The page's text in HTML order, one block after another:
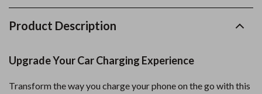
Product Description
Upgrade Your Car Charging Experience
Transform the way you charge your phone on the go with this